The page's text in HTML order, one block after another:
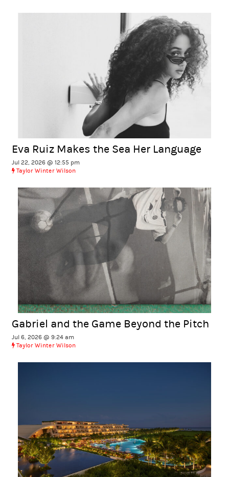
Eva Ruiz Makes the Sea Her Language
Jul 22, 2026 @ 12:55 pm
Taylor Winter Wilson
Gabriel and the Game Beyond the Pitch
Jul 6, 2026 @ 9:24 am
Taylor Winter Wilson